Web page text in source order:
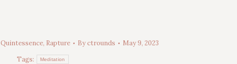
Quintessence, Rapture Byctrounds
May 9, 2023
Tags:
Meditation